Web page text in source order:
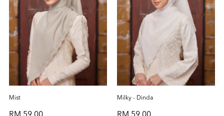
Mist Milky - Dinda